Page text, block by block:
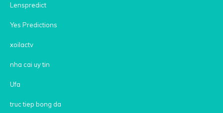
Lenspredict
Yes Predictions
xoilactv
nha cai uy tin
Ufa
truc tiep bong da